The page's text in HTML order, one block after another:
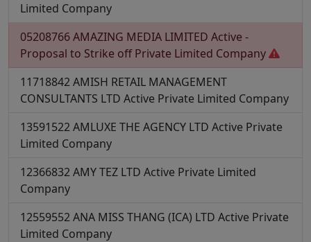
Limited Company
05208766AMAZING MEDIA LIMITED Active -
Proposal to Strike off Private Limited Company
11718842AMISH RETAIL MANAGEMENT
CONSULTANTS LTD Active Private Limited Company
13591522AMLUXE THE AGENCY LTD Active Private
Limited Company
12366832AMY TEZ LTD Active Private Limited
Company
12559552ANA MISS THANG (ICA) LTD Active Private
Limited Company